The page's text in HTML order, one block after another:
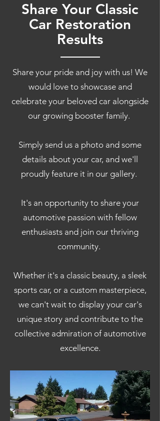
Share Your Classic
Car Restoration
Results
Share your pride and joy with us! We
would love to showcase and
celebrate your beloved car alongside
our growing booster family.
Simply send us a photo and some
details about your car, and we'll
proudly feature it in our gallery.
It's an opportunity to share your
automotive passion with fellow
enthusiasts and join our thriving
community.
Whether it's a classic beauty, a sleek
sports car, or a custom masterpiece,
we can't wait to display your car's
unique story and contribute to the
collective admiration of automotive
excellence.